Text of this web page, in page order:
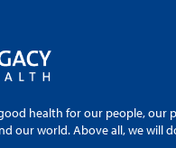
health for our people, our
our world. Above all, we will